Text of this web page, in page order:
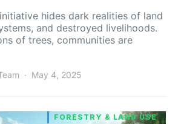
initiative hides dark realities of land
and destroyed livelihoods.
of trees, communities are
May 4, 2025
FORESTRY & LAND USE